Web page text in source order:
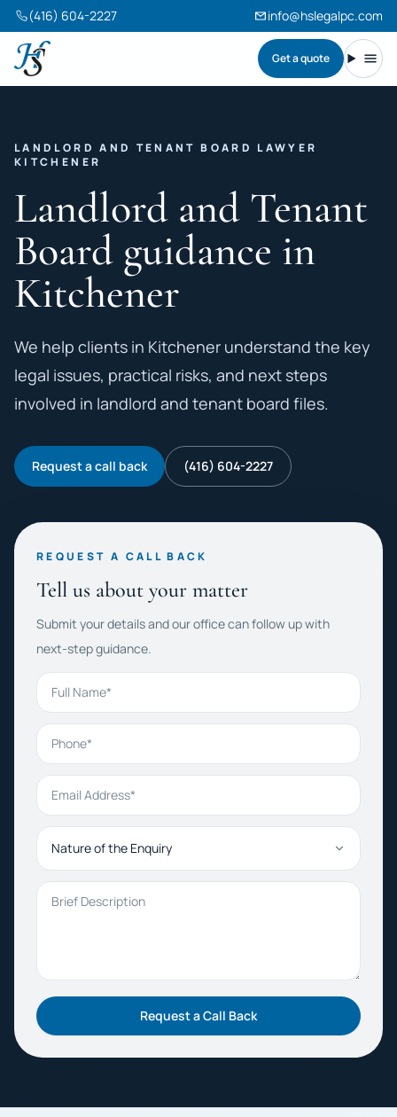
(416) 604-2227 info@hslegalpc.com
Harneet Singh Legal Professional Corporation
Get a quote
LANDLORD AND TENANT BOARD LAWYER
KITCHENER
Landlord and Tenant
Board guidance in
Kitchener
We help clients in Kitchener understand the key
legal issues, practical risks, and next steps
involved in landlord and tenant board files.
Request a call back (416) 604-2227
REQUEST A CALL BACK
Tell us about your matter
Submit your details and our office can follow up with
next-step guidance.
Full Name
Phone
Email Address
Nature of the Enquiry
Brief Description
Request a Call Back